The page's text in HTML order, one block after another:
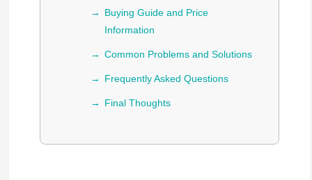
Buying Guide and Price
Information
Common Problems and Solutions
Frequently Asked Questions
Final Thoughts